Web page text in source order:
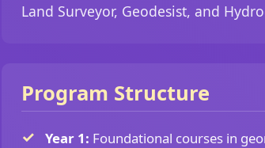
Land Surveyor, Geodesist, and
Program Structure
Year 1: Foundational courses in